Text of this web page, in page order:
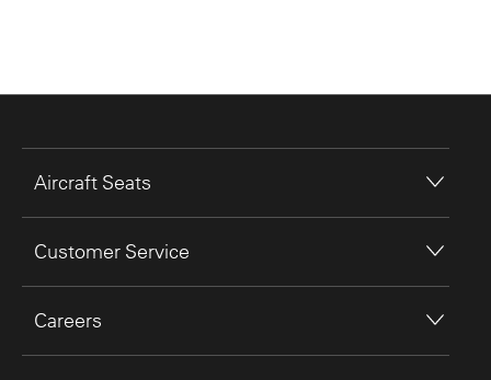
Aircraft Seats
Customer Service
Careers